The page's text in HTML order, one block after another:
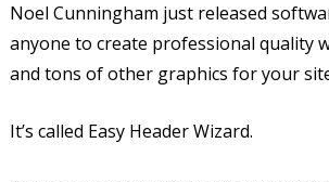
Noel Cunningham just released
anyone to create professional quality
and tons of other graphics for your
It’s called Easy Header Wizard.